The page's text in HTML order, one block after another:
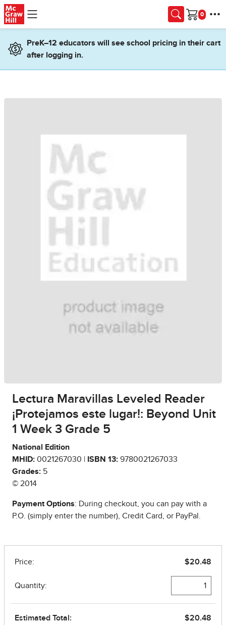
Skip to main content
Cart
PreK–12 educators will see school pricing in their cart
after logging in.
Lectura Maravillas Leveled Reader
¡Protejamos este lugar!: Beyond Unit
1 Week 3 Grade 5
National Edition
MHID: 0021267030 | ISBN 13: 9780021267033
Grades: 5
© 2014
Payment Options: During checkout, you can pay with a
P.O. (simply enter the number), Credit Card, or PayPal.